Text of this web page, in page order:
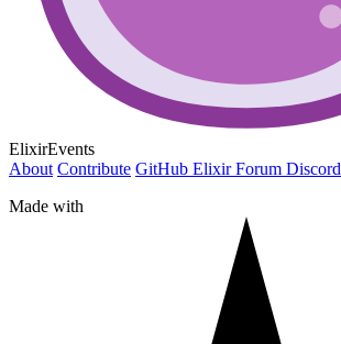
ElixirEvents
About Contribute GitHub Elixir Forum Discord
Made with